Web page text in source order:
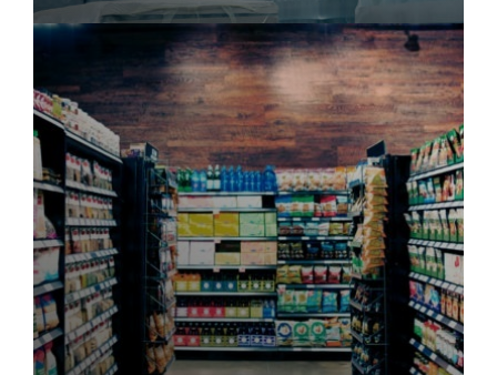
Power your supply chain with robust, end-to-
end CPG logistics.